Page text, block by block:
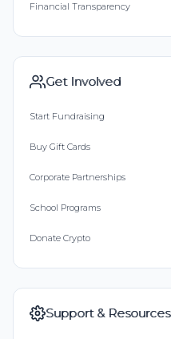
Financial Transparency
Get Involved
Start Fundraising
Buy Gift Cards
Corporate Partnerships
School Programs
Donate Crypto
Support & Resources